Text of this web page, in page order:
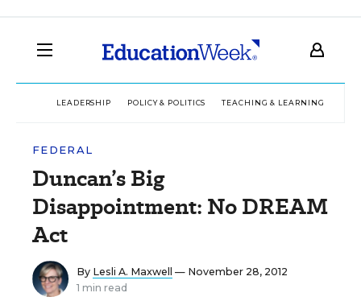
LEADERSHIP POLICY & POLITICS TEACHING & LEARNING
FEDERAL
Duncan’s Big
Disappointment: No DREAM
Act
By Lesli A. Maxwell
— November 28, 2012
1 min read